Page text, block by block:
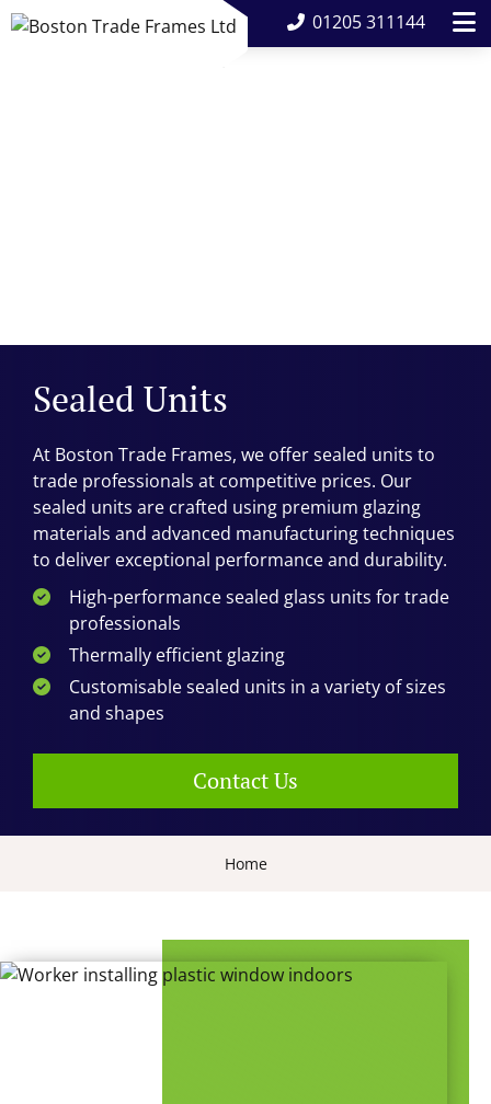
01205 311144
Sealed Units
At Boston Trade Frames, we offer sealed units to
trade professionals at competitive prices. Our
sealed units are crafted using premium glazing
materials and advanced manufacturing techniques
to deliver exceptional performance and durability.
High-performance sealed glass units for trade
professionals
Thermally efficient glazing
Customisable sealed units in a variety of sizes
and shapes
Contact Us
Home